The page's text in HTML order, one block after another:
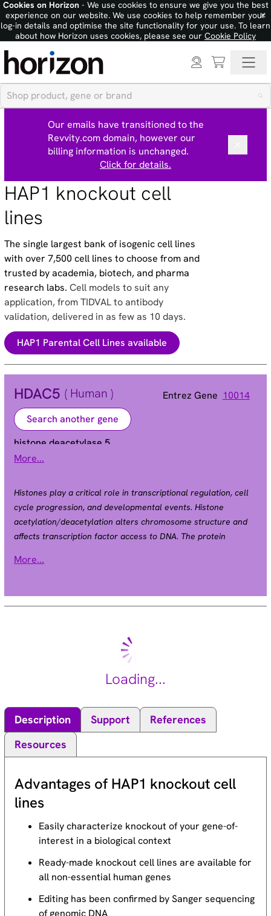
Cookies on Horizon- We use cookies to ensure we give you the best
experience on our website. We use cookies to help remember your
log-in details and optimise the site functionality for your use. To learn
about how Horizon uses cookies, please see our Cookie Policy
×
Our emails have transitioned to the
Revvity.com domain, however our
billing information is unchanged.
Click for details.
HAP1 knockout cell
lines
The single largest bank of isogenic cell lines
with over 7,500 cell lines to choose from and
trusted by academia, biotech, and pharma
research labs.Cell models to suit any
application, from TIDVAL to antibody
validation, delivered in as few as 10 days.
HAP1 Parental Cell Lines available
HDAC5 ( Human ) Entrez Gene 10014
Search another gene
histone deacetylase 5
Alias HD5 | NY-CO-9
More...
Histones play a critical role in transcriptional regulation, cell
cycle progression, and developmental events. Histone
acetylation/deacetylation alters chromosome structure and
affects transcription factor access to DNA. The protein
deacetylase/acuc/apha family. It possesses histone
tethered to a promoter. It coimmunoprecipitates only with
HDAC3 family member and might form multicomplex proteins.
proteins, resulting in repression of MEF2-dependent genes.
This gene is thought to be associated with colon cancer. Two
found for this gene. [provided by RefSeq, Jul 2008].
More...
Loading...
Description Support
References
Resources
Advantages of HAP1 knockout cell
lines
Easily characterize knockout of your gene-of-
interest in a biological context
Ready-made knockout cell lines are available for
all non-essential human genes
Editing has been confirmed by Sanger sequencing
of genomic DNA